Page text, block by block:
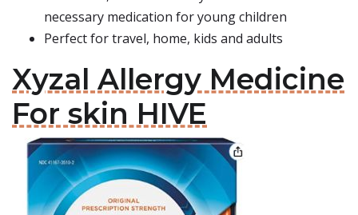
necessary medication for young children
Perfect for travel, home, kids and adults
Xyzal Allergy Medicine
For skin HIVE